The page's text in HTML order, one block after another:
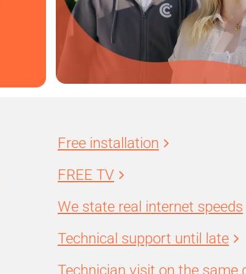
Free installation
FREE TV
We state real internet speeds
Technical support until late
Technician visit on the same